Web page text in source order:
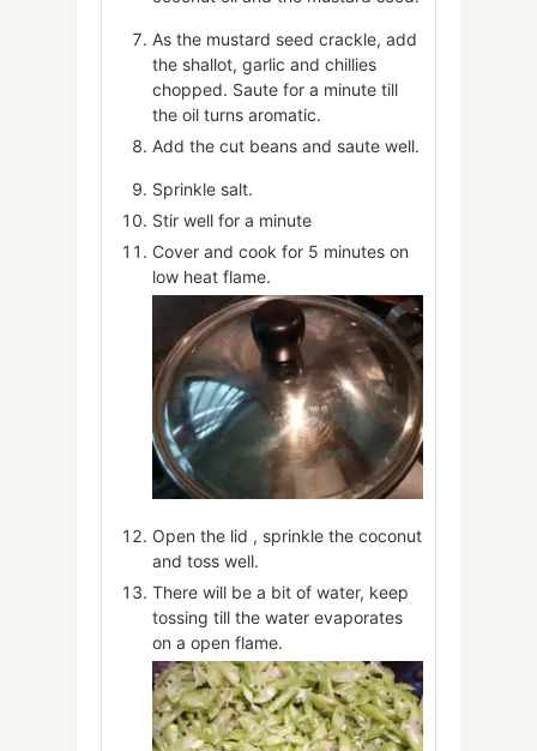
As the mustard seed crackle, add
the shallot, garlic and chillies
chopped. Saute for a minute till
the oil turns aromatic.
Add the cut beans and saute well.
Sprinkle salt.
Stir well for a minute
Cover and cook for 5 minutes on
low heat flame.
Open the lid , sprinkle the coconut
and toss well.
There will be a bit of water, keep
tossing till the water evaporates
on a open flame.